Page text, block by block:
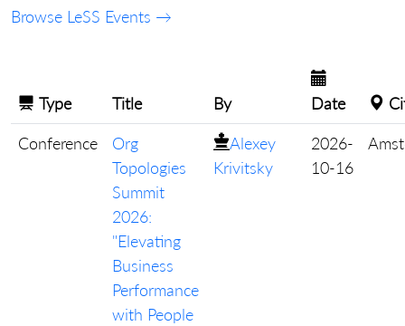
Browse LeSS Events →
Type Title By Date
Conference
Org
Topologies
Summit
2026:
"Elevating
Business
Performance
with People
Alexey
Krivitsky
2026-
10-16